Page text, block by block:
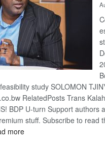
study SOLOMON
RelatedPosts Trans
BDP U-turn Support authors
stuff. Subscribe to read
more: